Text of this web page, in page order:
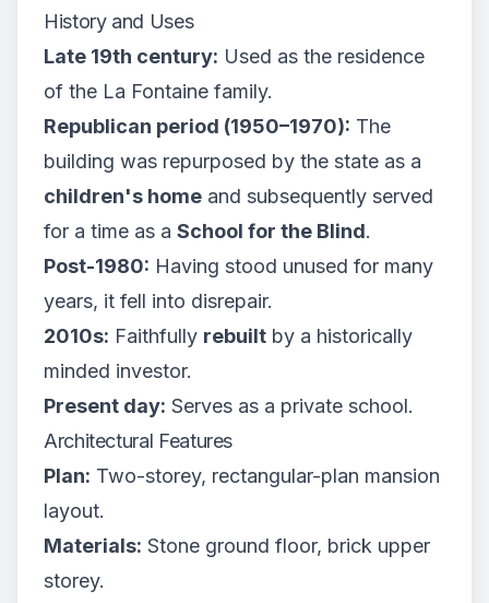
History and Uses
Late 19th century: Used as the residence
of the La Fontaine family.
Republican period (1950–1970): The
building was repurposed by the state as a
children's home and subsequently served
for a time as a School for the Blind.
Post-1980: Having stood unused for many
years, it fell into disrepair.
2010s: Faithfully rebuilt by a historically
minded investor.
Present day: Serves as a private school.
Architectural Features
Plan: Two-storey, rectangular-plan mansion
layout.
Materials: Stone ground floor, brick upper
storey.